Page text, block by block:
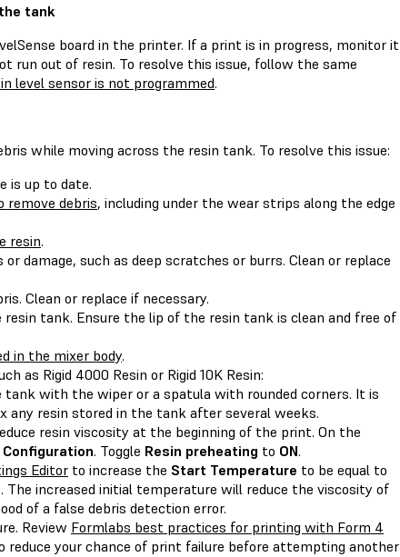
tank
board in the printer. If a print is in progress, monitor it
run out of resin. To resolve this issue, follow the same
level sensor is not programmed.
while moving across the resin tank. To resolve this issue:
is up to date.
remove debris, including under the wear strips along the edge
resin.
damage, such as deep scratches or burrs. Clean or replace
Clean or replace if necessary.
tank. Ensure the lip of the resin tank is clean and free of
in the mixer body.
as Rigid 4000 Resin or Rigid 10K Resin:
with the wiper or a spatula with rounded corners. It is
any resin stored in the tank after several weeks.
resin viscosity at the beginning of the print. On the
. Toggle Resin preheating to ON.
Editor to increase the Start Temperature to be equal to
. The increased initial temperature will reduce the viscosity of
of a false debris detection error.
Review Formlabs best practices for printing with Form 4
reduce your chance of print failure before attempting another